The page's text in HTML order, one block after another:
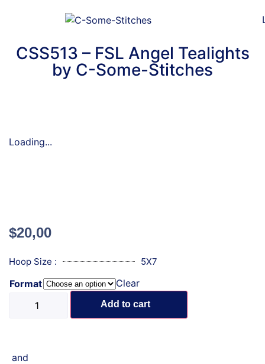
CSS513 – FSL Angel Tealights
by C-Some-Stitches
Loading...
$20,00
Hoop Size : 5X7
Format Clear
Add to cart
and